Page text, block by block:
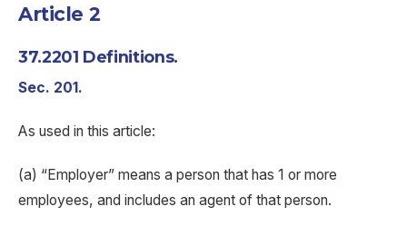
Article 2
37.2201 Definitions.
Sec. 201.
As used in this article:
(a) “Employer” means a person that has 1 or more
employees, and includes an agent of that person.